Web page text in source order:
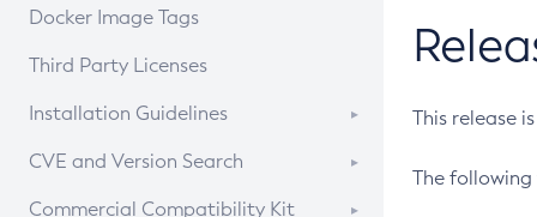
Docker Image Tags
Third Party Licenses
Installation Guidelines
Supported (Zulu SA) on Linux
CVE and Version Search
CVE Search Tool
Commercial Compatibility Kit
This release
The following